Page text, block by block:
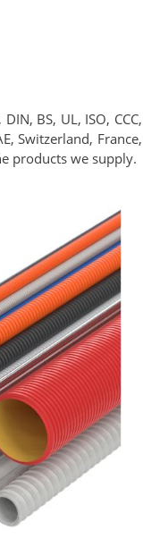
BS, UL, ISO, CCC,
Switzerland, France,
products we supply.